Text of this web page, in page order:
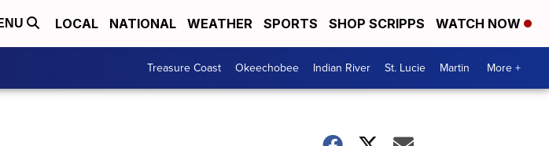
LOCAL NATIONAL WEATHER SPORTS SHOP SCRIPPS WATCH NOW
Treasure Coast Okeechobee Indian River St. Lucie Martin More +